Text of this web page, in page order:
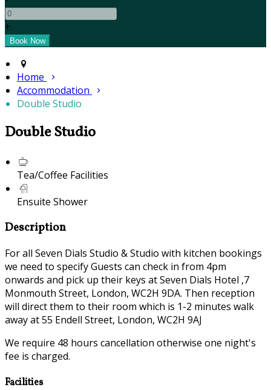
+
Home
Accommodation
Double Studio
Double Studio
Tea/Coffee Facilities
Ensuite Shower
Description
For all Seven Dials Studio & Studio with kitchen bookings
we need to specify Guests can check in from 4pm
onwards and pick up their keys at Seven Dials Hotel ,7
Monmouth Street, London, WC2H 9DA. Then reception
will direct them to their room which is 1-2 minutes walk
away at 55 Endell Street, London, WC2H 9AJ
We require 48 hours cancellation otherwise one night's
fee is charged.
Facilities